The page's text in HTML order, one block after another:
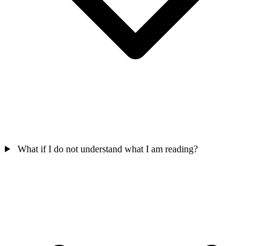
What if I do not understand what I am reading?